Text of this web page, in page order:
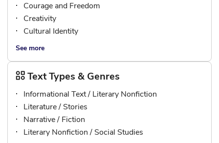
Courage and Freedom
Creativity
Cultural Identity
See more
Text Types & Genres
Informational Text / Literary Nonfiction
Literature / Stories
Narrative / Fiction
Literary Nonfiction / Social Studies